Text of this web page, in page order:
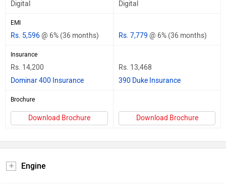
Digital Digital
EMI
Rs. 5,596@ 6% (36 months) Rs. 7,779 @ 6% (36 months)
Insurance
Rs. 14,200
Dominar 400 Insurance
Rs. 13,468
390 Duke Insurance
Brochure
Download Brochure Download Brochure
Engine